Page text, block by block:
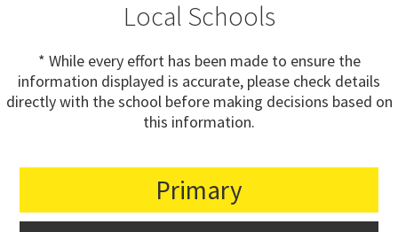
Local Schools
* While every effort has been made to ensure the
information displayed is accurate, please check details
directly with the school before making decisions based on
this information.
Primary